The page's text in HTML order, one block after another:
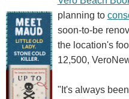
planning to
soon-to-be
the location's
12,500,
"It's always